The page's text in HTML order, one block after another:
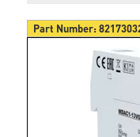
Part Number: